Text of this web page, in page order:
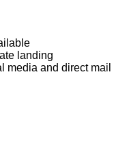
landing
media and direct mail